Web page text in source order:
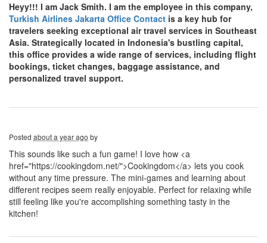
Heyy!!! I am Jack Smith. I am the employee in this company,
Turkish Airlines Jakarta Office Contact is a key hub for
travelers seeking exceptional air travel services in Southeast
Asia. Strategically located in Indonesia's bustling capital,
this office provides a wide range of services, including flight
bookings, ticket changes, baggage assistance, and
personalized travel support.
Posted about a year ago by
This sounds like such a fun game! I love how <a
href="https://cookingdom.net/">Cookingdom</a> lets you cook
without any time pressure. The mini-games and learning about
different recipes seem really enjoyable. Perfect for relaxing while
still feeling like you're accomplishing something tasty in the
kitchen!